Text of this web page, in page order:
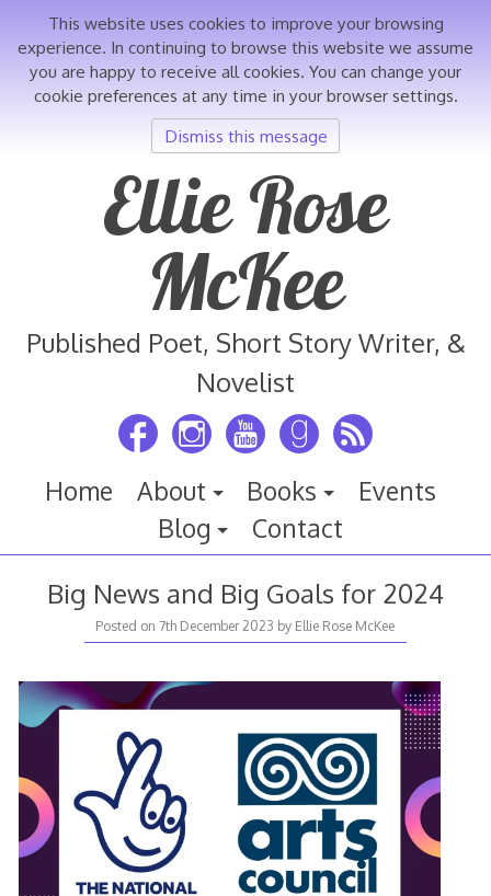
Ellie Rose
McKee
Published Poet, Short Story Writer, &
Novelist
Home About Books
Events
Blog
Contact
Big News and Big Goals for 2024
Posted on 7th December 2023 by Ellie Rose McKee
This website uses cookies to improve your browsing
experience. In continuing to browse this website we assume
you are happy to receive all cookies. You can change your
cookie preferences at any time in your browser settings.
Dismiss this message